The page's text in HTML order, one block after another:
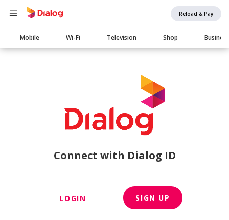
Reload & Pay
Main
navigation
Mobile Wi-Fi Television Shop Business
Connect with Dialog ID
LOGIN SIGN UP